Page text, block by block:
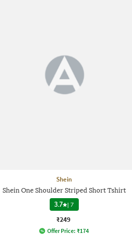
Shein
Shein One Shoulder Striped Short Tshirt
3.7 |7
₹249
Offer Price: ₹174